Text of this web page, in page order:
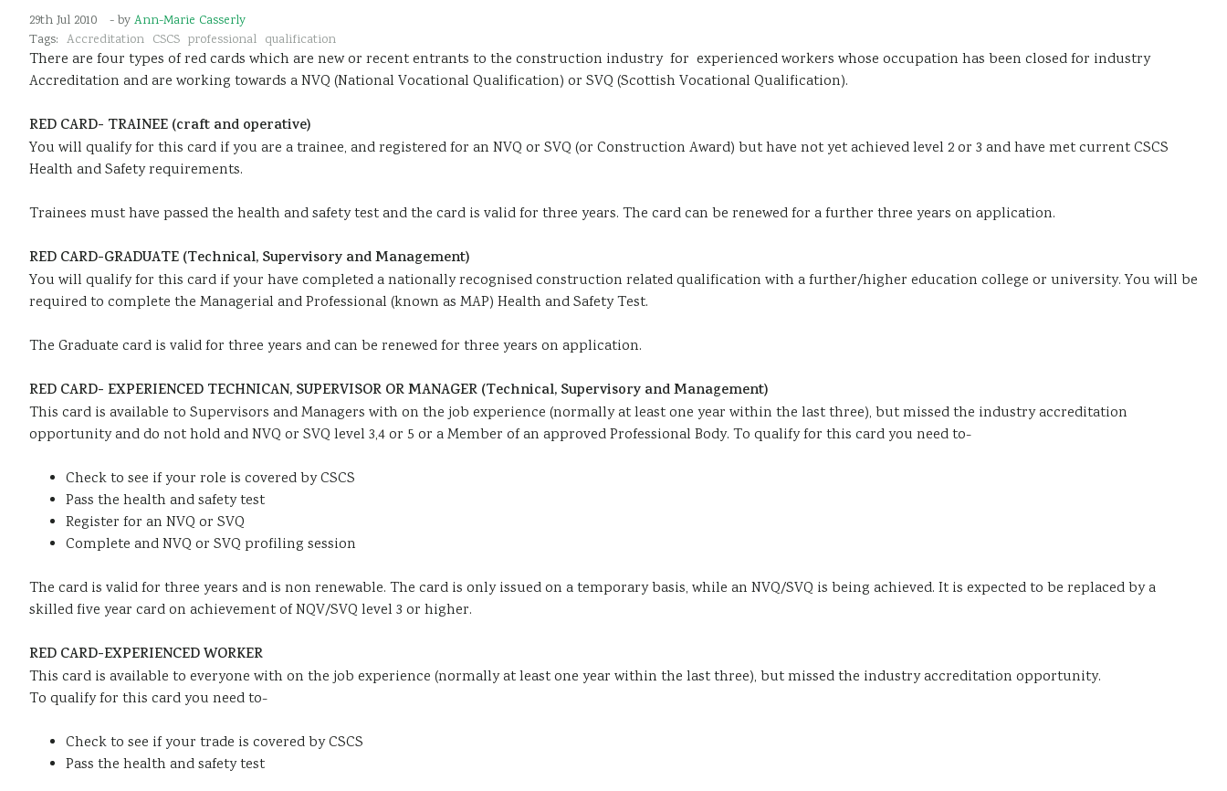
29th Jul 2010 - by Ann-Marie Casserly
Tags: Accreditation CSCS professional qualification
There are four types of red cards which are new or recent entrants to the construction industry for experienced workers whose occupation has been closed for industry
Accreditation and are working towards a NVQ (National Vocational Qualification) or SVQ (Scottish Vocational Qualification).
RED CARD- TRAINEE (craft and operative)
You will qualify for this card if you are a trainee, and registered for an NVQ or SVQ (or Construction Award) but have not yet achieved level 2 or 3 and have met current CSCS
Health and Safety requirements.
Trainees must have passed the health and safety test and the card is valid for three years. The card can be renewed for a further three years on application.
RED CARD-GRADUATE (Technical, Supervisory and Management)
You will qualify for this card if your have completed a nationally recognised construction related qualification with a further/higher education college or university. You will be
required to complete the Managerial and Professional (known as MAP) Health and Safety Test.
The Graduate card is valid for three years and can be renewed for three years on application.
RED CARD- EXPERIENCED TECHNICAN, SUPERVISOR OR MANAGER (Technical, Supervisory and Management)
This card is available to Supervisors and Managers with on the job experience (normally at least one year within the last three), but missed the industry accreditation
opportunity and do not hold and NVQ or SVQ level 3,4 or 5 or a Member of an approved Professional Body. To qualify for this card you need to-
Check to see if your role is covered by CSCS
Pass the health and safety test
Register for an NVQ or SVQ
Complete and NVQ or SVQ profiling session
The card is valid for three years and is non renewable. The card is only issued on a temporary basis, while an NVQ/SVQ is being achieved. It is expected to be replaced by a
skilled five year card on achievement of NQV/SVQ level 3 or higher.
RED CARD-EXPERIENCED WORKER
This card is available to everyone with on the job experience (normally at least one year within the last three), but missed the industry accreditation opportunity.
To qualify for this card you need to-
Check to see if your trade is covered by CSCS
Pass the health and safety test